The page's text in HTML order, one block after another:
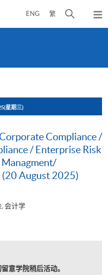
ENG 繁
开
弹
出
(星期三)
Compliance /
/ Enterprise Risk
(20 August 2025)
会计学
意学院稍后活动。